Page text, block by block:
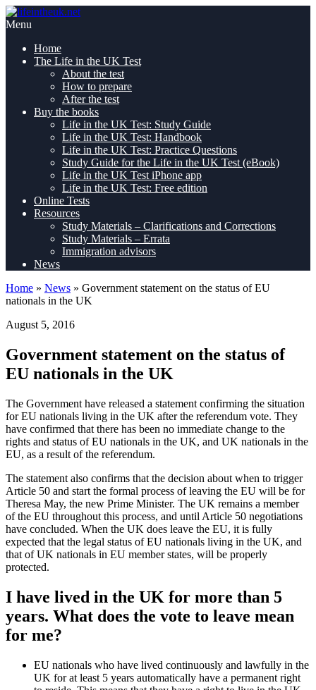
Skip
to
lifeintheuk.net
Pass
the
UK
Test,
first
time
Menu
Home
The Life in the UK Test
About the test
How to prepare
After the test
Buy the books
Life in the UK Test: Study Guide
Life in the UK Test: Handbook
Life in the UK Test: Practice Questions
Study Guide for the Life in the UK Test (eBook)
Life in the UK Test iPhone app
Life in the UK Test: Free edition
Online Tests
Resources
Study Materials – Clarifications and Corrections
Study Materials – Errata
Immigration advisors
News
Home » News » Government statement on the status of EU
nationals in the UK
August 5, 2016
Government statement on the status of
EU nationals in the UK
The Government have released a statement confirming the situation
for EU nationals living in the UK after the referendum vote. They
have confirmed that there has been no immediate change to the
rights and status of EU nationals in the UK, and UK nationals in the
EU, as a result of the referendum.
The statement also confirms that the decision about when to trigger
Article 50 and start the formal process of leaving the EU will be for
Theresa May, the new Prime Minister. The UK remains a member
of the EU throughout this process, and until Article 50 negotiations
have concluded. When the UK does leave the EU, it is fully
expected that the legal status of EU nationals living in the UK, and
that of UK nationals in EU member states, will be properly
protected.
I have lived in the UK for more than 5
years. What does the vote to leave mean
for me?
EU nationals who have lived continuously and lawfully in the
UK for at least 5 years automatically have a permanent right